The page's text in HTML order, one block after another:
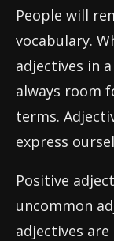
People will
vocabulary.
adjectives in
always room
terms.
express
Positive
uncommon
adjectives